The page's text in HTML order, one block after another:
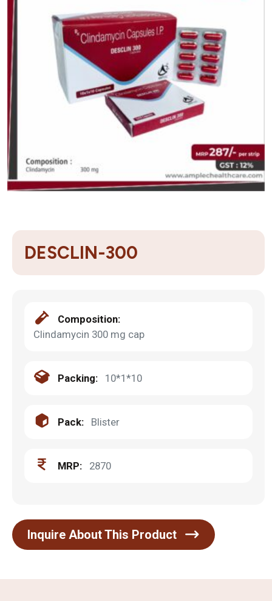
DESCLIN-300
Composition:
Clindamycin 300 mg cap
Packing: 10*1*10
Pack: Blister
MRP: 2870
Inquire About This Product